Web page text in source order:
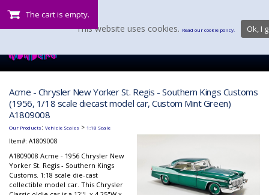
The cart is empty.
Acme - Chrysler New Yorker St. Regis - Southern Kings Customs
(1956, 1/18 scale diecast model car, Custom Mint Green)
A1809008
Our Products: Vehicle Scales > 1:18 Scale
Item#: A1809008
A1809008 Acme - 1956 Chrysler New
Yorker St. Regis - Southern Kings
Customs. 1:18 scale die-cast
collectible model car. This Chrysler
This website uses cookies. Read our cookie policy. Ok, I